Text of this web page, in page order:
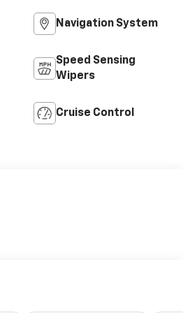
Navigation System
Speed Sensing
Wipers
Cruise Control